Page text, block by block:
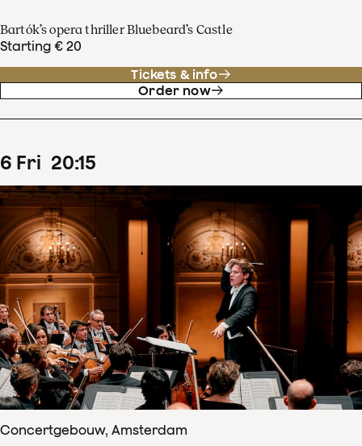
Bartók’s opera thriller Bluebeard’s Castle
Starting € 20
Tickets & info
Order now
6 Fri 20:15
Concertgebouw, Amsterdam